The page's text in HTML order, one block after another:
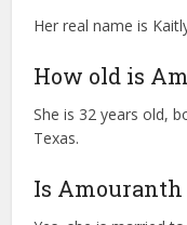
Her real name is
How old is
She is 32 years old,
Texas.
Is